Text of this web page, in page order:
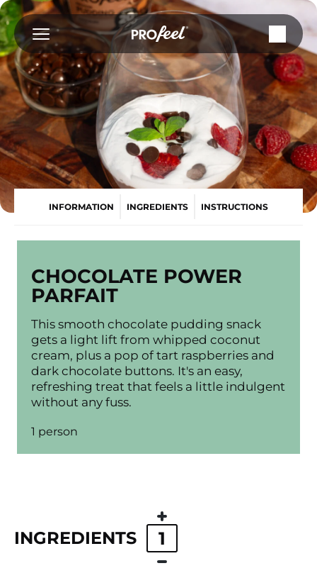
Skip
to
content
INFORMATION INGREDIENTS INSTRUCTIONS
CHOCOLATE POWER
PARFAIT
This smooth chocolate pudding snack
gets a light lift from whipped coconut
cream, plus a pop of tart raspberries and
dark chocolate buttons. It's an easy,
refreshing treat that feels a little indulgent
without any fuss.
1 person
INGREDIENTS 1